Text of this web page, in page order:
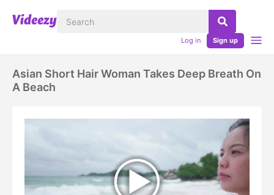
Log in Sign up
Asian Short Hair Woman Takes Deep Breath On
A Beach